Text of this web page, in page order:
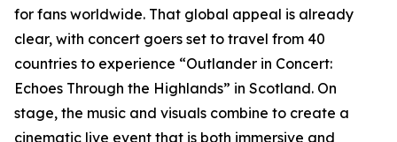
for fans worldwide. That global appeal is already
clear, with concert goers set to travel from 40
countries to experience “Outlander in Concert:
Echoes Through the Highlands” in Scotland. On
stage, the music and visuals combine to create a
cinematic live event that is both immersive and